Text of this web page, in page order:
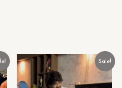
Sale!
Original
price
₹449.00.
Current
price
is:
₹129.00.